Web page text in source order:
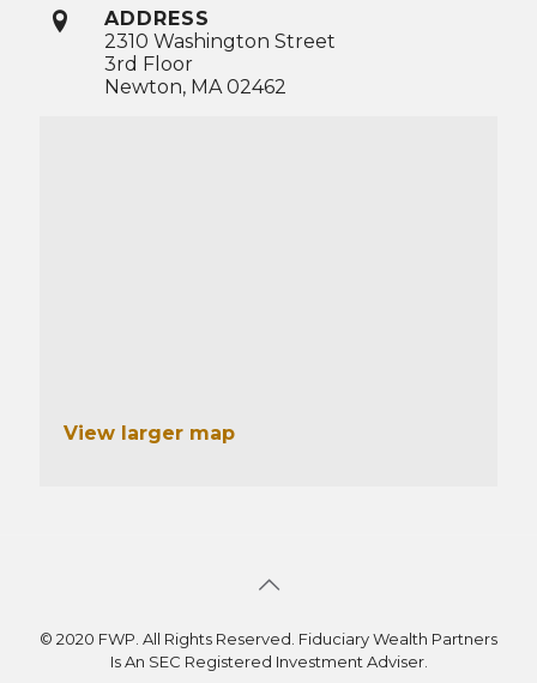
ADDRESS
2310 Washington Street
3rd Floor
Newton, MA 02462
View larger map
© 2020 FWP. All Rights Reserved. Fiduciary Wealth Partners
Is An SEC Registered Investment Adviser.